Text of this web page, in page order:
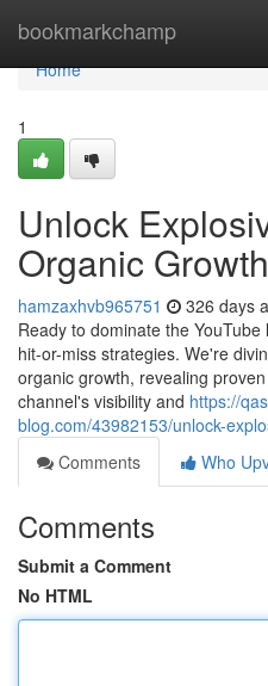
bookmarkchamp
Home
Home
1
Unlock
Organic Growth
hamzaxhvb965751 326 days
Ready to dominate the
hit-or-miss strategies. We're
organic growth, revealing
channel's visibility and https://
blog.com/43982153/unlock-
Comments
Who
Comments
Submit a Comment
No HTML